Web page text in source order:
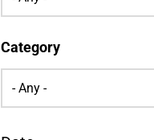
Category